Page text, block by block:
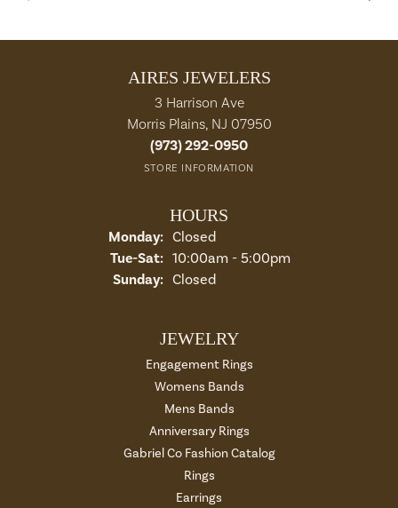
AIRES JEWELERS
3 Harrison Ave
Morris Plains, NJ 07950
(973) 292-0950
STORE INFORMATION
HOURS
Monday: Closed
Tue-Sat:Tuesday - Saturday:
10:00am - 5:00pm
Sunday: Closed
JEWELRY
Engagement Rings
Womens Bands
Mens Bands
Anniversary Rings
Gabriel Co Fashion Catalog
Rings
Earrings